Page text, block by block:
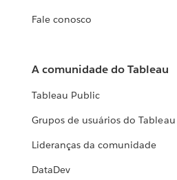
Fale conosco
A comunidade do Tableau
Tableau Public
Grupos de usuários do Tableau
Lideranças da comunidade
DataDev